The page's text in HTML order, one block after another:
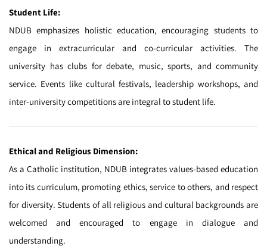
Student Life:
NDUB emphasizes holistic education, encouraging students to
engage in extracurricular and co-curricular activities. The
university has clubs for debate, music, sports, and community
service. Events like cultural festivals, leadership workshops, and
inter-university competitions are integral to student life.
Ethical and Religious Dimension:
As a Catholic institution, NDUB integrates values-based education
into its curriculum, promoting ethics, service to others, and respect
for diversity. Students of all religious and cultural backgrounds are
welcomed and encouraged to engage in dialogue and
understanding.